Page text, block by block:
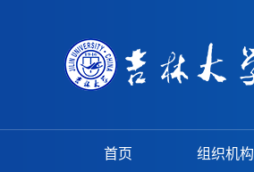
首页 组织机构